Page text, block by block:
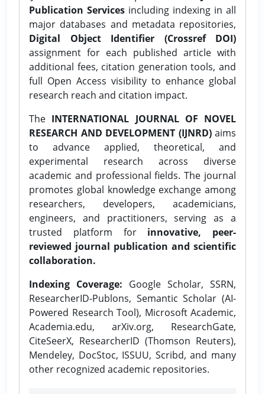
Publication Services including indexing in all
major databases and metadata repositories,
Digital Object Identifier (Crossref DOI)
assignment for each published article with
additional fees, citation generation tools, and
full Open Access visibility to enhance global
research reach and citation impact.
The INTERNATIONAL JOURNAL OF NOVEL
RESEARCH AND DEVELOPMENT (IJNRD)aims
to advance applied, theoretical, and
experimental research across diverse
academic and professional fields. The journal
promotes global knowledge exchange among
researchers, developers, academicians,
engineers, and practitioners, serving as a
trusted platform for innovative, peer-
reviewed journal publication and scientific
collaboration.
Indexing Coverage: Google Scholar, SSRN,
ResearcherID-Publons, Semantic Scholar (AI-
Powered Research Tool), Microsoft Academic,
Academia.edu, arXiv.org, ResearchGate,
CiteSeerX, ResearcherID (Thomson Reuters),
Mendeley, DocStoc, ISSUU, Scribd, and many
other recognized academic repositories.